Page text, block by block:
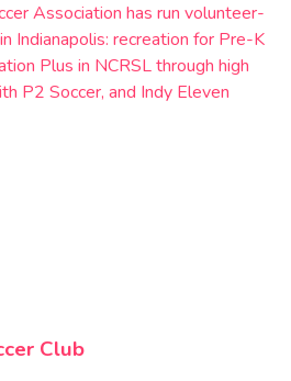
Association has run volunteer-
Indianapolis: recreation for Pre-K
Plus in NCRSL through high
P2 Soccer, and Indy Eleven
Club